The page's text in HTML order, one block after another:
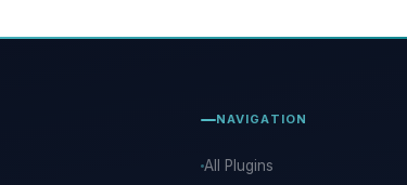
NAVIGATION
All Plugins